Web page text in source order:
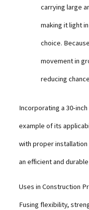
carrying large
making it light
choice.
movement in
reducing
Incorporating a 30-
example of its
with proper
an efficient and
Uses in Construction
Fusing flexibility,